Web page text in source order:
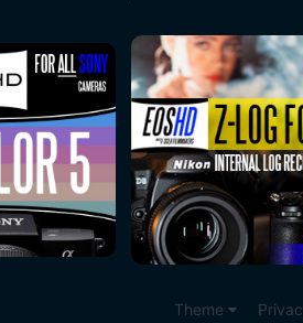
Theme